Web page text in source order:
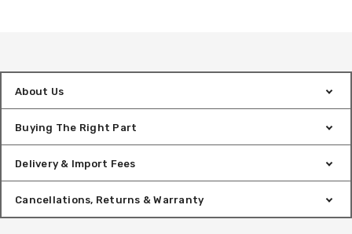
About Us
Buying The Right Part
Delivery & Import Fees
Cancellations, Returns & Warranty